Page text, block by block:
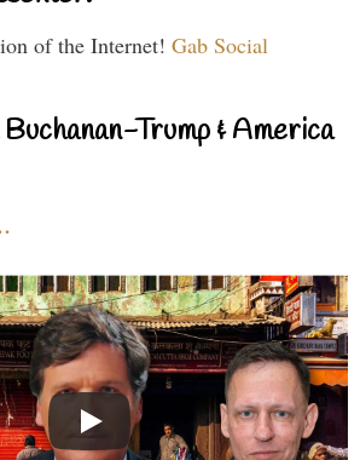
of the Internet! Gab Social
Trump & America